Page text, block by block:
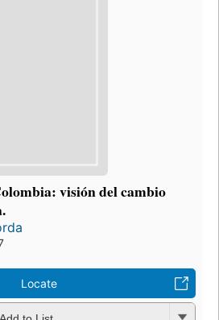
visión del cambio
Locate